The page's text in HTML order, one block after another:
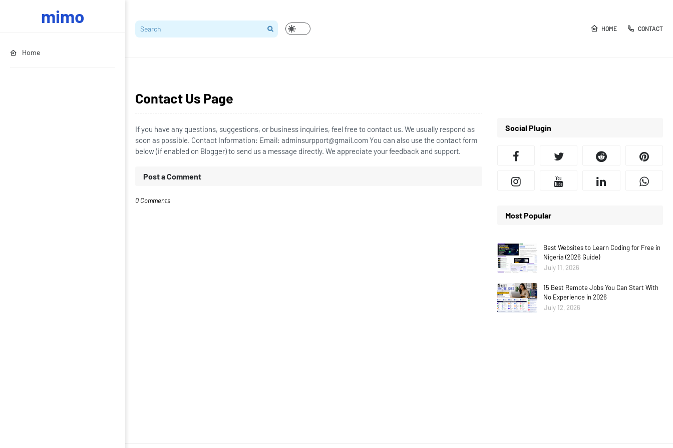
mimo
Home
HOME CONTACT
Contact Us Page
If you have any questions, suggestions, or business inquiries, feel free to contact us. We usually respond as
soon as possible. Contact Information: Email: adminsurpport@gmail.com You can also use the contact form
below (if enabled on Blogger) to send us a message directly. We appreciate your feedback and support.
Post a Comment
0 Comments
Social Plugin
Most Popular
Best Websites to Learn Coding for Free in
Nigeria (2026 Guide)
July 11, 2026
15 Best Remote Jobs You Can Start With
No Experience in 2026
July 12, 2026